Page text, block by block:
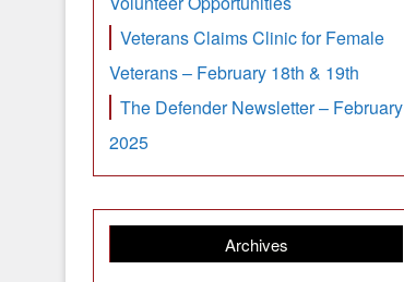
Veterans Claims Clinic for Female
Veterans – February 18th & 19th
The Defender Newsletter – February
2025
Archives